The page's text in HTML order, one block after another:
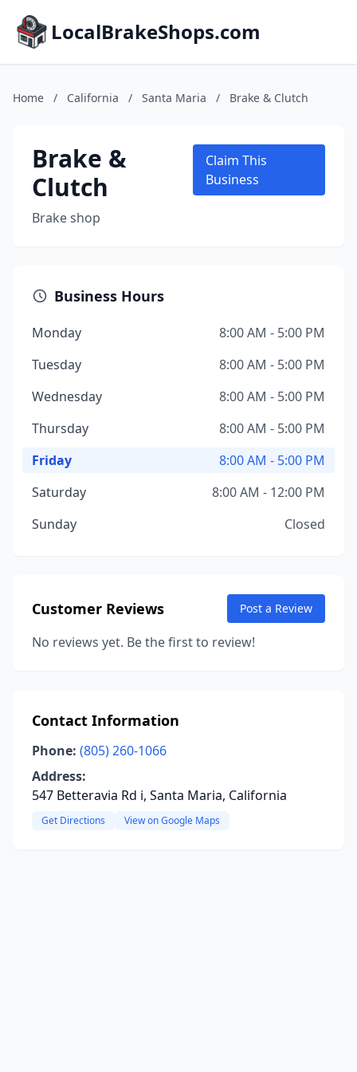
LocalBrakeShops.com
Home / California / Santa Maria / Brake & Clutch
Brake &
Clutch
Brake shop
Claim This
Business
Business Hours
Monday
8:00 AM - 5:00 PM
Tuesday
8:00 AM - 5:00 PM
Wednesday
8:00 AM - 5:00 PM
Thursday
8:00 AM - 5:00 PM
Friday
8:00 AM - 5:00 PM
Saturday
8:00 AM - 12:00 PM
Sunday
Closed
Customer Reviews Post a Review
No reviews yet. Be the first to review!
Contact Information
Phone: (805) 260-1066
Address:
547 Betteravia Rd i, Santa Maria, California
Get Directions View on Google Maps